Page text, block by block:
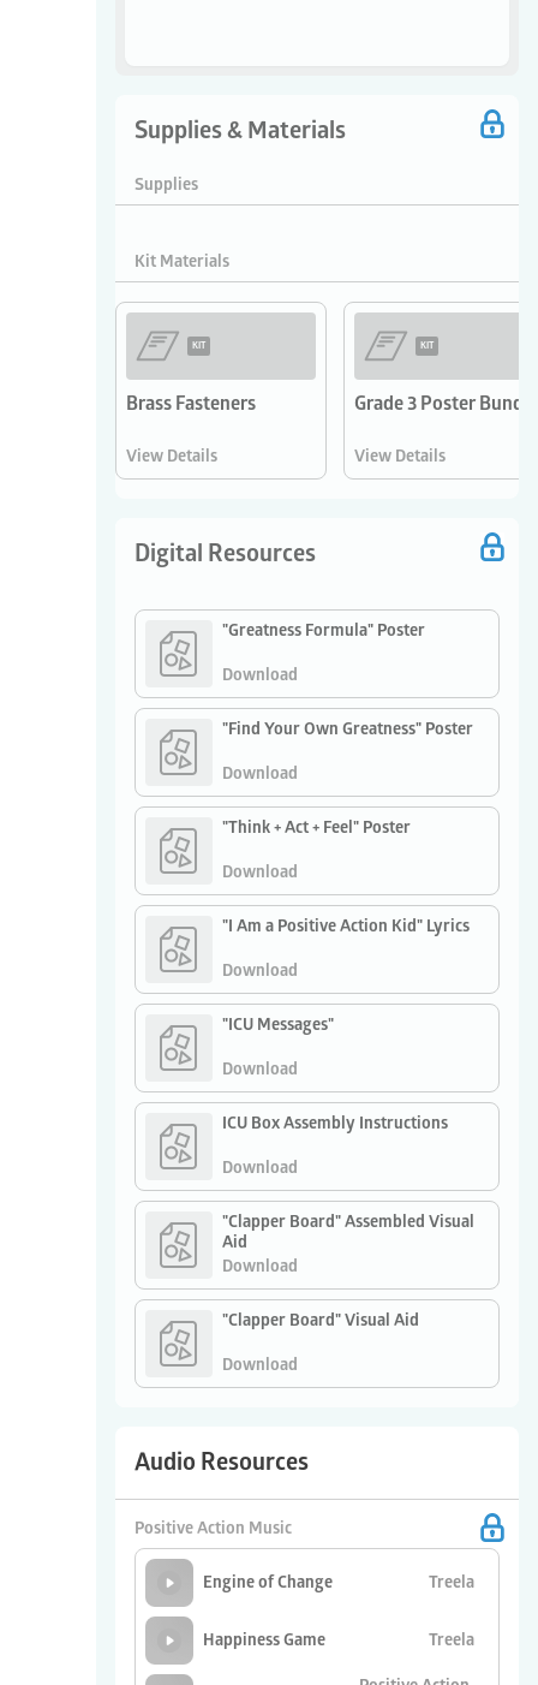
Supplies & Materials
Supplies
Kit Materials
KIT
Brass Fasteners
View Details
KIT
Grade 3 Poster Bundle
View Details
Digital Resources
"Greatness Formula" Poster
Download
"Find Your Own Greatness" Poster
Download
"Think + Act + Feel" Poster
Download
"I Am a Positive Action Kid" Lyrics
Download
"ICU Messages"
Download
ICU Box Assembly Instructions
Download
"Clapper Board" Assembled Visual
Aid
Download
"Clapper Board" Visual Aid
Download
Audio Resources
Positive Action Music
Engine of Change Treela
Happiness Game Treela